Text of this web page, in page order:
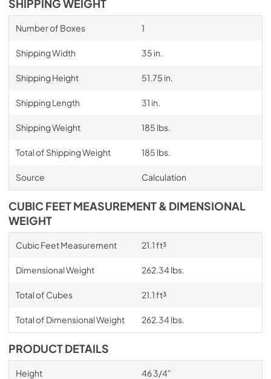
SHIPPING WEIGHT
Number of Boxes 1
Shipping Width 35 in.
Shipping Height 51.75 in.
Shipping Length 31 in.
Shipping Weight 185 lbs.
Total of Shipping Weight 185 lbs.
Source Calculation
CUBIC FEET MEASUREMENT & DIMENSIONAL
WEIGHT
Cubic Feet Measurement 21.1 ft³
Dimensional Weight 262.34 lbs.
Total of Cubes 21.1 ft³
Total of Dimensional Weight 262.34 lbs.
PRODUCT DETAILS
Height 46 3/4"